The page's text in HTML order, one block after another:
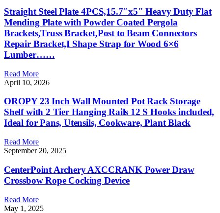
Straight Steel Plate 4PCS,15.7″x5″ Heavy Duty Flat
Mending Plate with Powder Coated Pergola
Brackets,Truss Bracket,Post to Beam Connectors
Repair Bracket,I Shape Strap for Wood 6×6
Lumber……
Read More
April 10, 2026
OROPY 23 Inch Wall Mounted Pot Rack Storage
Shelf with 2 Tier Hanging Rails 12 S Hooks included,
Ideal for Pans, Utensils, Cookware, Plant Black
Read More
September 20, 2025
CenterPoint Archery AXCCRANK Power Draw
Crossbow Rope Cocking Device
Read More
May 1, 2025